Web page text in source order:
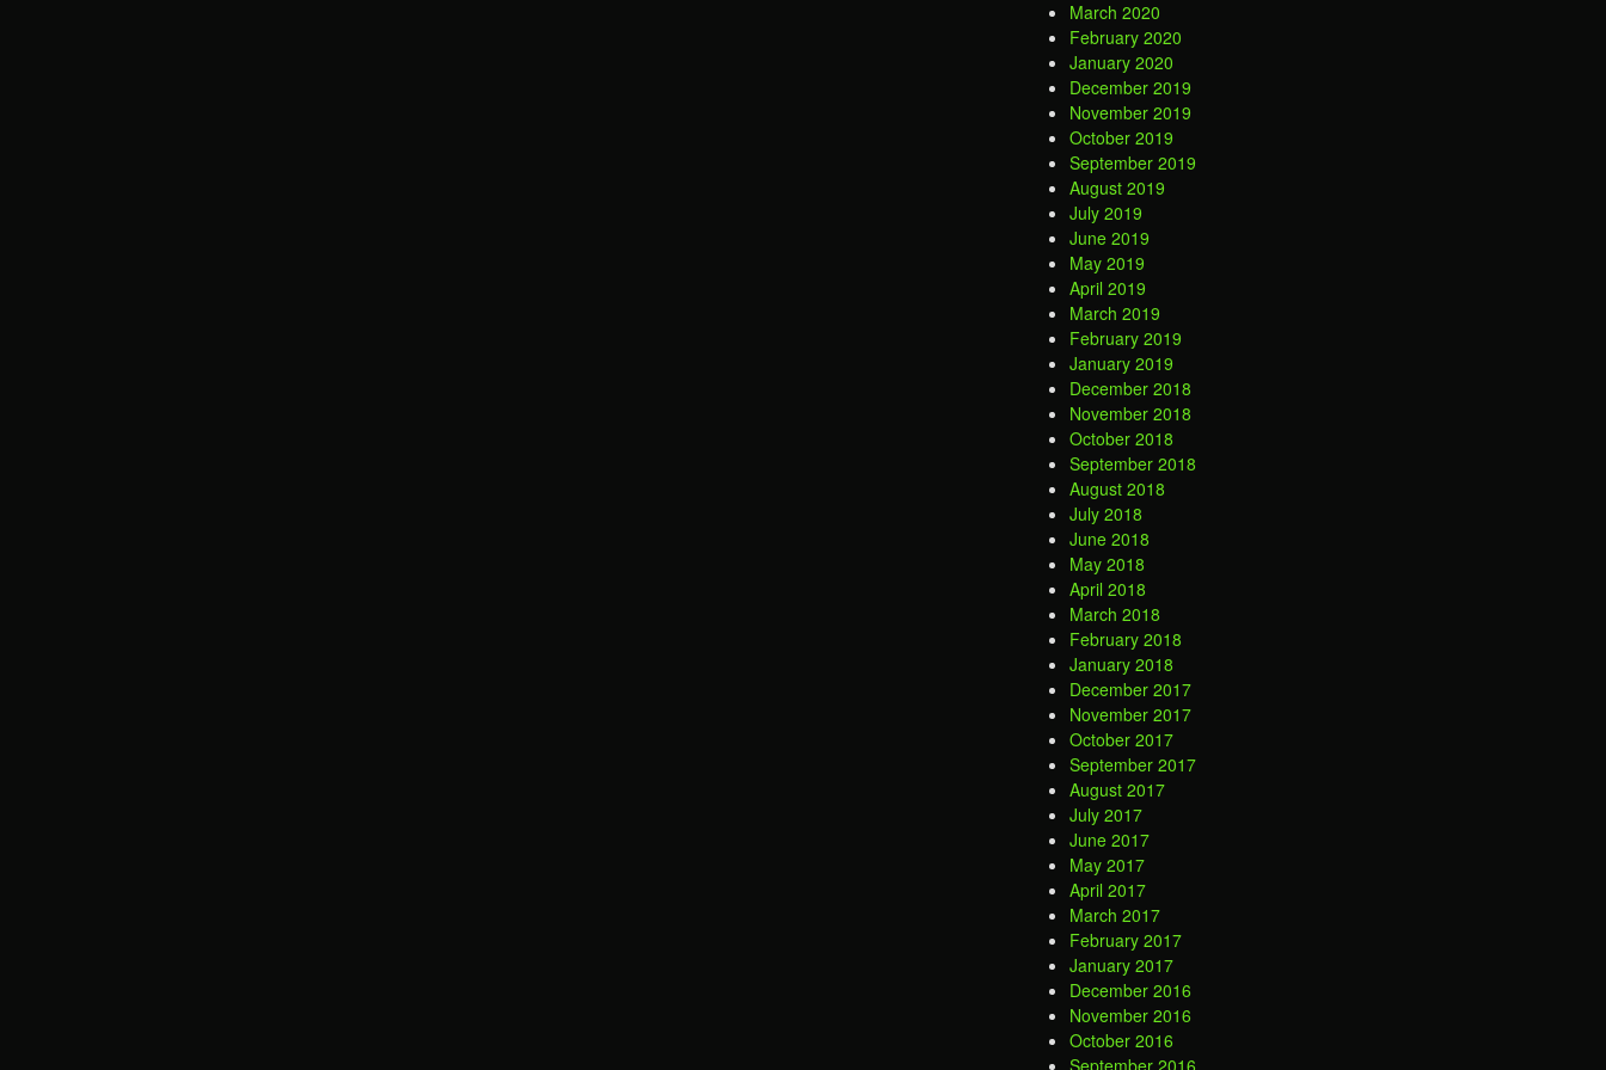
March 2020
February 2020
January 2020
December 2019
November 2019
October 2019
September 2019
August 2019
July 2019
June 2019
May 2019
April 2019
March 2019
February 2019
January 2019
December 2018
November 2018
October 2018
September 2018
August 2018
July 2018
June 2018
May 2018
April 2018
March 2018
February 2018
January 2018
December 2017
November 2017
October 2017
September 2017
August 2017
July 2017
June 2017
May 2017
April 2017
March 2017
February 2017
January 2017
December 2016
November 2016
October 2016
September 2016